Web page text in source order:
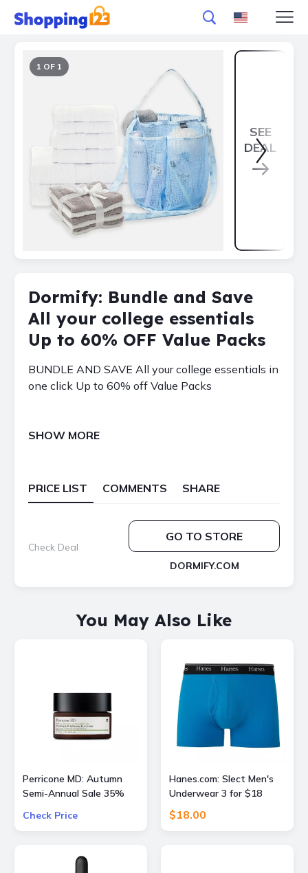
1 OF 1
SEE
DEAL
Dormify: Bundle and Save
All your college essentials
Up to 60% OFF Value Packs
BUNDLE AND SAVE All your college essentials in
one click Up to 60% off Value Packs
SHOW MORE
PRICE LIST COMMENTS SHARE
Check Deal
GO TO STORE
DORMIFY.COM
You May Also Like
Perricone MD: Autumn
Semi-Annual Sale 35%
Piece Gift ($400 Value)
Check Price
Hanes.com: Slect Men's
Underwear 3 for $18
$18.00